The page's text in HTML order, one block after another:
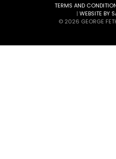
TERMS AND
| WEBSITE BY
© 2026 GEORGE